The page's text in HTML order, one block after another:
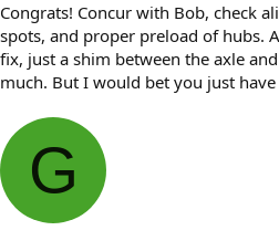
Congrats! Concur with Bob, check
spots, and proper preload of hubs.
fix, just a shim between the axle
much. But I would bet you just
G